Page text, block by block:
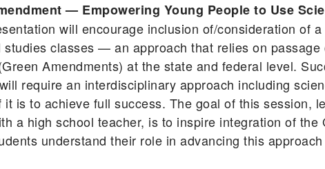
— Empowering Young People to Use
will encourage inclusion of/consideration of
studies classes — an approach that relies on
Amendments) at the state and federal level.
require an interdisciplinary approach including
it is to achieve full success. The goal of this session,
a high school teacher, is to inspire integration of
understand their role in advancing this